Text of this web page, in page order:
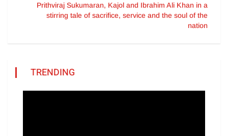
Prithviraj Sukumaran, Kajol and Ibrahim Ali Khan in a
stirring tale of sacrifice, service and the soul of the
nation
TRENDING